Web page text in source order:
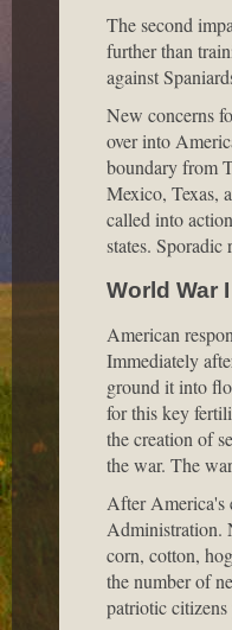
The second
further than
against
New concerns
over into
boundary from
Mexico, Texas,
called into
states.
World War I
American
Immediately
ground it into
for this key
the creation of
the war. The
After America's
Administration.
corn, cotton,
the number of
patriotic citizens